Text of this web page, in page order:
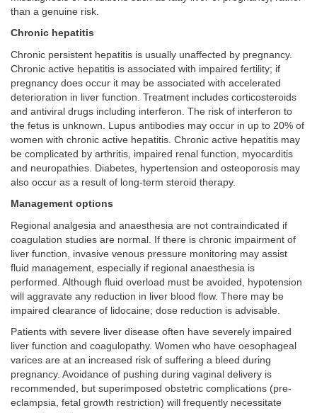
than a genuine risk.
Chronic hepatitis
Chronic persistent hepatitis is usually unaffected by pregnancy.
Chronic active hepatitis is associated with impaired fertility; if
pregnancy does occur it may be associated with accelerated
deterioration in liver function. Treatment includes corticosteroids
and antiviral drugs including interferon. The risk of interferon to
the fetus is unknown. Lupus antibodies may occur in up to 20% of
women with chronic active hepatitis. Chronic active hepatitis may
be complicated by arthritis, impaired renal function, myocarditis
and neuropathies. Diabetes, hypertension and osteoporosis may
also occur as a result of long-term steroid therapy.
Management options
Regional analgesia and anaesthesia are not contraindicated if
coagulation studies are normal. If there is chronic impairment of
liver function, invasive venous pressure monitoring may assist
fluid management, especially if regional anaesthesia is
performed. Although fluid overload must be avoided, hypotension
will aggravate any reduction in liver blood flow. There may be
impaired clearance of lidocaine; dose reduction is advisable.
Patients with severe liver disease often have severely impaired
liver function and coagulopathy. Women who have oesophageal
varices are at an increased risk of suffering a bleed during
pregnancy. Avoidance of pushing during vaginal delivery is
recommended, but superimposed obstetric complications (pre-
eclampsia, fetal growth restriction) will frequently necessitate